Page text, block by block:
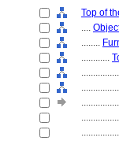
Top of
....
........
............
................